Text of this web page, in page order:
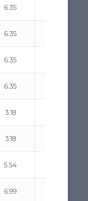
6.35
6.35
6.35
6.35
3.18
3.18
5.54
6.99